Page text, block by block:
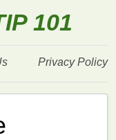
101
Privacy Policy